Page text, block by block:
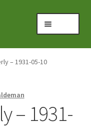
– 1931-05-10
– 1931-